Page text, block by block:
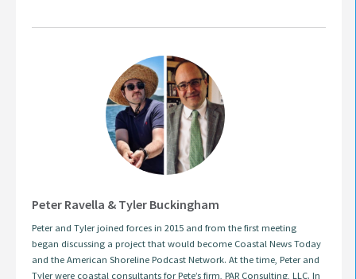
Peter Ravella & Tyler Buckingham
Peter and Tyler joined forces in 2015 and from the first meeting
began discussing a project that would become Coastal News Today
and the American Shoreline Podcast Network. At the time, Peter and
Tyler were coastal consultants for Pete’s firm, PAR Consulting, LLC. In